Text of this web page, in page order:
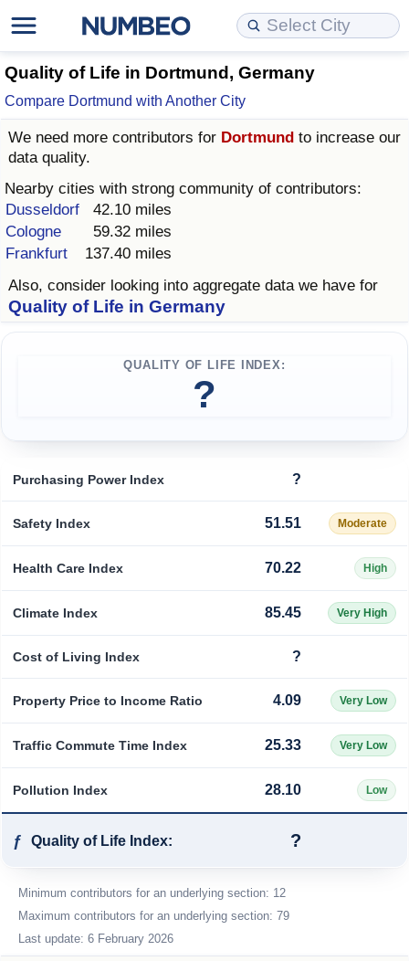
Quality of Life in Dortmund, Germany
Compare Dortmund with Another City
We need more contributors for Dortmund to increase our
data quality.
Nearby cities with strong community of contributors:
Dusseldorf
42.10 miles
Cologne
59.32 miles
Frankfurt
137.40 miles
Also, consider looking into aggregate data we have for
Quality of Life in Germany
QUALITY OF LIFE INDEX:
?
Purchasing Power Index ?
Safety Index 51.51 Moderate
Health Care Index 70.22 High
Climate Index 85.45 Very High
Cost of Living Index ?
Property Price to Income Ratio 4.09 Very Low
Traffic Commute Time Index 25.33 Very Low
Pollution Index 28.10 Low
ƒ Quality of Life Index: ?
Minimum contributors for an underlying section: 12
Maximum contributors for an underlying section: 79
Last update: 6 February 2026
Cost of Living
Cost of Living Comparison
Cost of Living Calculator
Cost of Living Index (Current)
Cost of Living Index
Cost of Living Index by Country
Taxi Fare Calculator
Gas Prices Calculator
Update Data for Your City
Property Prices
Property Prices Comparison
Property Price Index (Current)
Property Price Index
Property Price Index by Country
Quality of Life
Quality of Life Comparisons
Quality of Life Index
Quality of Life Index by Country
Current City Indices (Rolling)
Crime
Health Care Index
Health Care Index by Country
Pollution Index by Country
Traffic
Traffic Index
Traffic Index by Country
Data API
Data License
Bulk Data Download
Historical Data Explorer
Data Quality Reports
Cost of Living Estimator
Market Basket Comparison by City
Market Basket Comparison by Country
Global Salary Equivalent Calculator
Relocation Salary Calculator
Net-To-Gross Salary Converter